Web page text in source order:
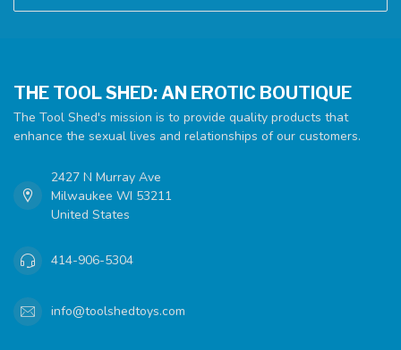
THE TOOL SHED: AN EROTIC BOUTIQUE
The Tool Shed's mission is to provide quality products that
enhance the sexual lives and relationships of our customers.
2427 N Murray Ave
Milwaukee WI 53211
United States
414-906-5304
info@toolshedtoys.com